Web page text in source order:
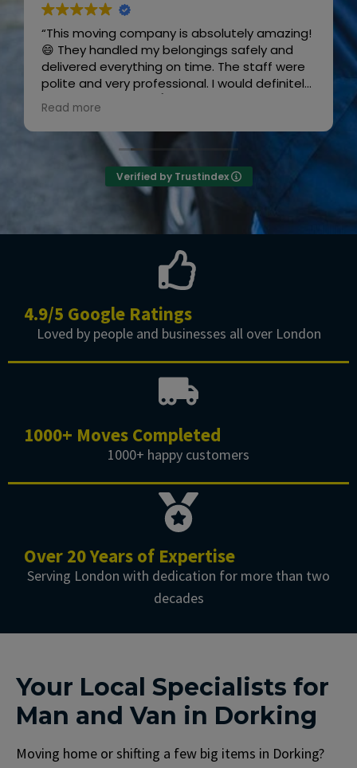
“This moving company is absolutely amazing!
😄 They handled my belongings safely and
delivered everything on time. The staff were
polite and very professional. I would definitely
recommend them! 👍😊”
Owner's reply
Thanks for the review
Read more
Verified by Trustindex
4.9/5 Google Ratings
Loved by people and businesses all over London
1000+ Moves Completed
1000+ happy customers
Over 20 Years of Expertise
Serving London with dedication for more than two
decades
Your Local Specialists for
Man and Van in Dorking
Moving home or shifting a few big items in Dorking?